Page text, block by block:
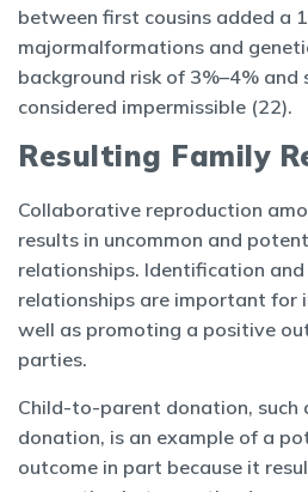
between first cousins added a
majormalformations and
background risk of 3%–4% and
considered impermissible (22).
Resulting Family
Collaborative reproduction
results in uncommon and
relationships. Identification
relationships are important for
well as promoting a positive
parties.
Child-to-parent donation,
donation, is an example of a
outcome in part because it